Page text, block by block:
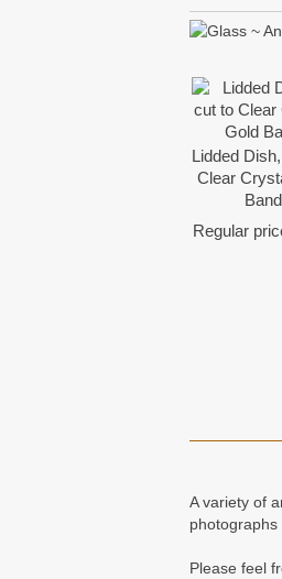
Lidded
Clear
Regular
A variety of
Please feel